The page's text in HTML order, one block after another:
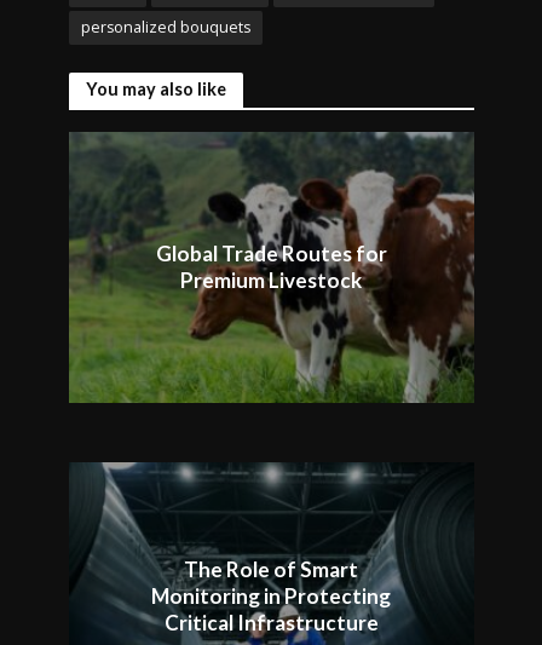
personalized bouquets
You may also like
Global Trade Routes for
Premium Livestock
The Role of Smart
Monitoring in Protecting
Critical Infrastructure